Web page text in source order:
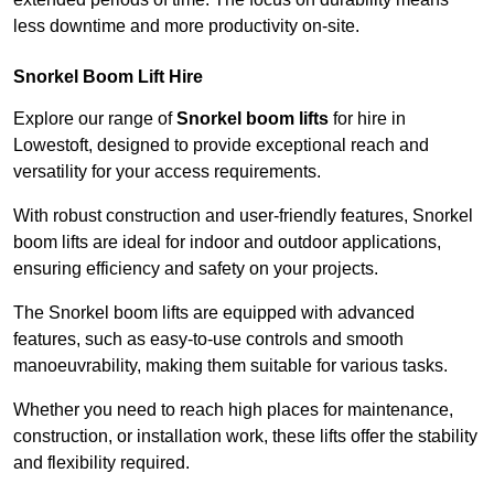
less downtime and more productivity on-site.
Snorkel Boom Lift Hire
Explore our range ofSnorkel boom lifts for hire in
Lowestoft, designed to provide exceptional reach and
versatility for your access requirements.
With robust construction and user-friendly features, Snorkel
boom lifts are ideal for indoor and outdoor applications,
ensuring efficiency and safety on your projects.
The Snorkel boom lifts are equipped with advanced
features, such as easy-to-use controls and smooth
manoeuvrability, making them suitable for various tasks.
Whether you need to reach high places for maintenance,
construction, or installation work, these lifts offer the stability
and flexibility required.